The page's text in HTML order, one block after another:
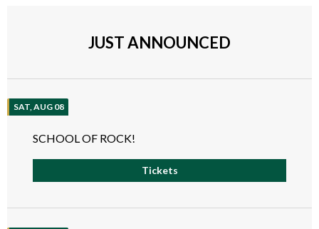
JUST ANNOUNCED
SAT, AUG 08
SCHOOL OF ROCK!
Tickets